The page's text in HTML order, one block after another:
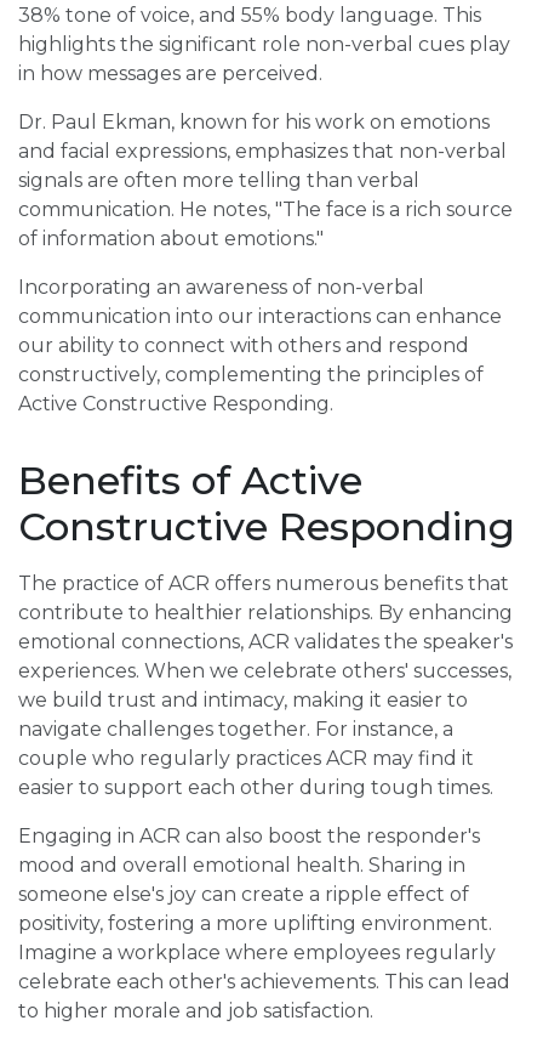
38% tone of voice, and 55% body language. This
highlights the significant role non-verbal cues play
in how messages are perceived.
Dr. Paul Ekman, known for his work on emotions
and facial expressions, emphasizes that non-verbal
signals are often more telling than verbal
communication. He notes, "The face is a rich source
of information about emotions."
Incorporating an awareness of non-verbal
communication into our interactions can enhance
our ability to connect with others and respond
constructively, complementing the principles of
Active Constructive Responding.
Benefits of Active
Constructive Responding
The practice of ACR offers numerous benefits that
contribute to healthier relationships. By enhancing
emotional connections, ACR validates the speaker's
experiences. When we celebrate others' successes,
we build trust and intimacy, making it easier to
navigate challenges together. For instance, a
couple who regularly practices ACR may find it
easier to support each other during tough times.
Engaging in ACR can also boost the responder's
mood and overall emotional health. Sharing in
someone else's joy can create a ripple effect of
positivity, fostering a more uplifting environment.
Imagine a workplace where employees regularly
celebrate each other's achievements. This can lead
to higher morale and job satisfaction.